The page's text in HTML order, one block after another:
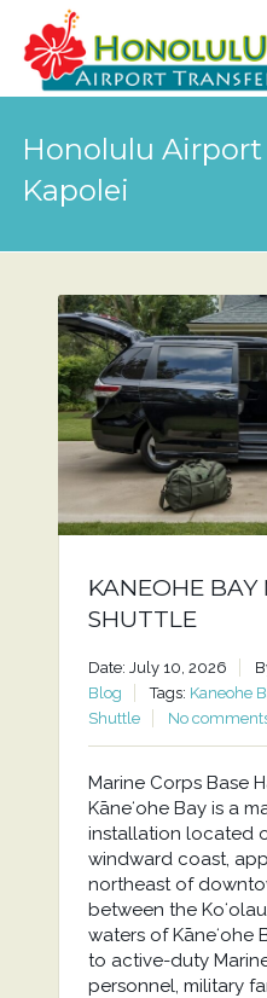
Honolulu
Kapolei
KANEOHE BAY
SHUTTLE
Date: July 10, 2026
Blog
Tags: Kaneohe
Shuttle
No
Marine Corps Base
Kāneʻohe Bay is a
installation located
windward coast,
northeast of
between the
waters of Kāneʻohe
to active-duty
personnel, military